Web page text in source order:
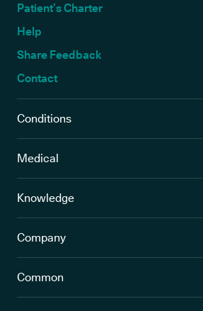
Patient’s Charter
Help
Share Feedback
Contact
Conditions
Medical
Knowledge
Company
Common